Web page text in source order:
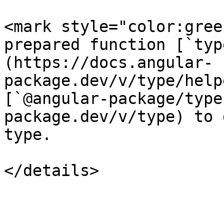
<mark
prepared function
(https://docs.angular-
package.dev/v/type/
[`@angular-package/
package.dev/v/type) to
type.
</details>